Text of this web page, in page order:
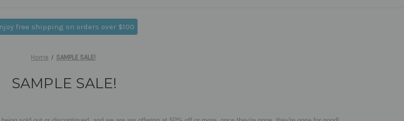
free shipping on orders over $100
Home SAMPLE SALE!
SAMPLE SALE!